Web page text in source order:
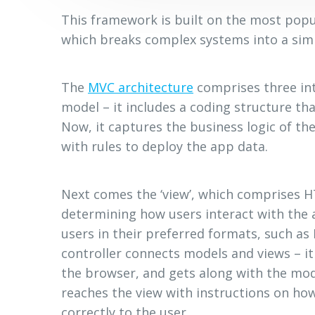
This framework is built on the most
which breaks complex systems into a
The MVC architecture comprises three
model – it includes a coding structure
Now, it captures the business logic of
with rules to deploy the app data.
Next comes the ‘view’, which comprises
determining how users interact with
users in their preferred formats, such as
controller connects models and views –
the browser, and gets along with the
reaches the view with instructions on